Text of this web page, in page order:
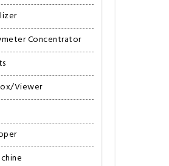
Concentrator
Viewer